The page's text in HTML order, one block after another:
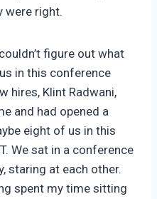
were right.
figure out what
in this conference
hires, Klint Radwani,
and had opened a
eight of us in this
We sat in a conference
staring at each other.
spent my time sitting